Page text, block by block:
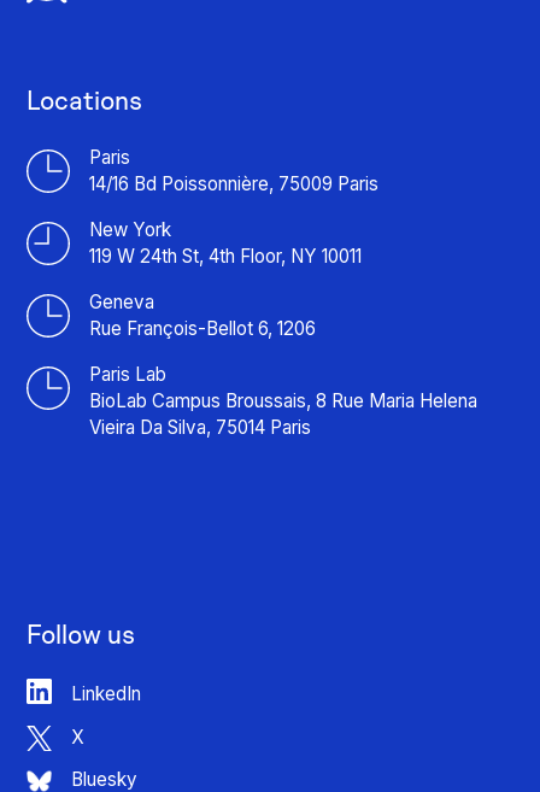
Follow us
LinkedIn
X
Bluesky
Locations
Paris
14/16 Bd Poissonnière, 75009 Paris
New York
119 W 24th St, 4th Floor, NY 10011
Geneva
Rue François-Bellot 6, 1206
Paris Lab
BioLab Campus Broussais, 8 Rue Maria Helena
Vieira Da Silva, 75014 Paris